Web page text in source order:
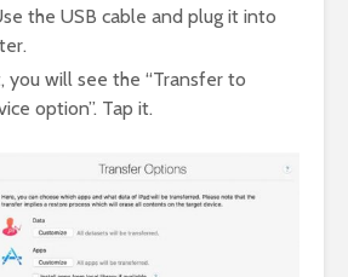
the USB cable and plug it into
you will see the “Transfer to
option”. Tap it.